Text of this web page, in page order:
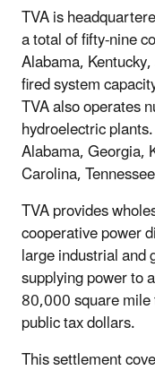
TVA is
a total of fifty-nine
Alabama,
fired system
TVA also operates
hydroelectric
Alabama, Georgia,
Carolina,
TVA provides
cooperative power
large industrial and
supplying power to
80,000 square
public tax dollars.
This settlement